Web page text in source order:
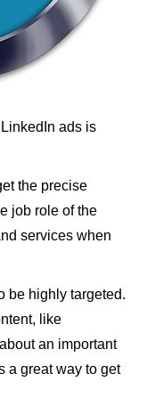
ads is
the precise
job role of the
services when
be highly targeted.
like
an important
a great way to get